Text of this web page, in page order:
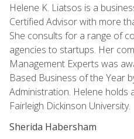
Helene K. Liatsos is a
Certified Advisor with more
She consults for a range of
agencies to startups. Her
Management Experts was
Based Business of the Year
Administration. Helene holds
Fairleigh Dickinson University.
Sherida Habersham